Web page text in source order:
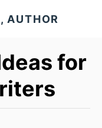
AUTHOR
for